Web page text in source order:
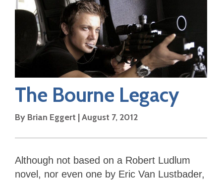
The Bourne Legacy
By Brian Eggert |August 7, 2012
Although not based on a Robert Ludlum
novel, nor even one by Eric Van Lustbader,